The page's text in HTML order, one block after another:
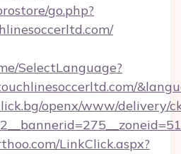
go.php?
SelectLanguage?
openx/www/delivery/
LinkClick.aspx?